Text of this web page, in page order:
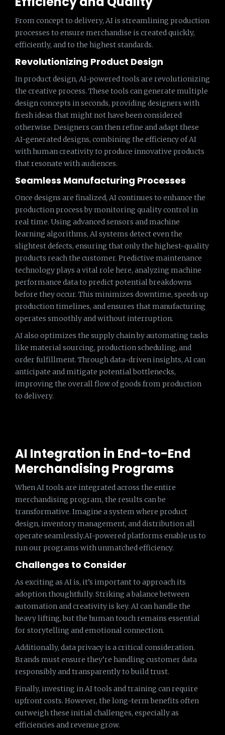
From concept to delivery, AI is streamlining production
processes to ensure merchandise is created quickly,
efficiently, and to the highest standards.
Revolutionizing Product Design
In product design, AI-powered tools are revolutionizing
the creative process. These tools can generate multiple
design concepts in seconds, providing designers with
fresh ideas that might not have been considered
otherwise. Designers can then refine and adapt these
AI-generated designs, combining the efficiency of AI
with human creativity to produce innovative products
that resonate with audiences.
Seamless Manufacturing Processes
Once designs are finalized, AI continues to enhance the
production process by monitoring quality control in
real time. Using advanced sensors and machine
learning algorithms, AI systems detect even the
slightest defects, ensuring that only the highest-quality
products reach the customer. Predictive maintenance
technology plays a vital role here, analyzing machine
performance data to predict potential breakdowns
before they occur. This minimizes downtime, speeds up
production timelines, and ensures that manufacturing
operates smoothly and without interruption.
AI also optimizes the supply chain by automating tasks
like material sourcing, production scheduling, and
order fulfillment. Through data-driven insights, AI can
anticipate and mitigate potential bottlenecks,
improving the overall flow of goods from production
to delivery.
AI Integration in End-to-End
Merchandising Programs
When AI tools are integrated across the entire
merchandising program, the results can be
transformative. Imagine a system where product
design, inventory management, and distribution all
operate seamlessly.AI-powered platforms enable us to
run our programs with unmatched efficiency.
Challenges to Consider
As exciting as AI is, it’s important to approach its
adoption thoughtfully. Striking a balance between
automation and creativity is key. AI can handle the
heavy lifting, but the human touch remains essential
for storytelling and emotional connection.
Additionally, data privacy is a critical consideration.
Brands must ensure they’re handling customer data
responsibly and transparently to build trust.
Finally, investing in AI tools and training can require
upfront costs. However, the long-term benefits often
outweigh these initial challenges, especially as
efficiencies and revenue grow.